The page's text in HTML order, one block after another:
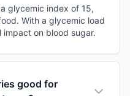
glycemic index of 15,
With a glycemic load
impact on blood sugar.
good for